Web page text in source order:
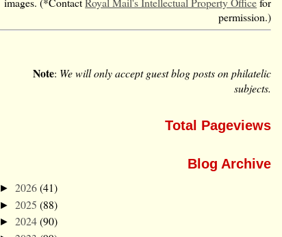
permission.)
Note: We will only accept guest blog posts on philatelic
subjects.
Total Pageviews
Blog Archive
► 2026(41)
► 2025 (88)
► 2024(90)